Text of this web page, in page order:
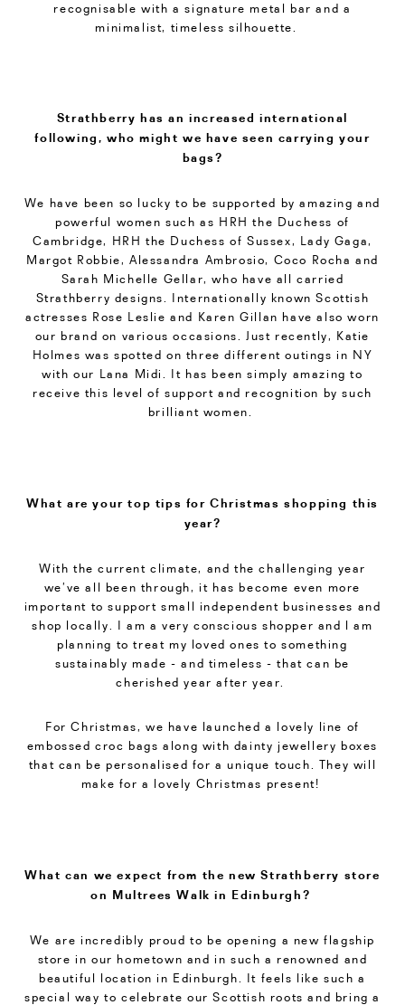
recognisable with a signature metal bar and a
minimalist, timeless silhouette.
Strathberry has an increased international
following, who might we have seen carrying your
bags?
We have been so lucky to be supported by amazing and
powerful women such as HRH the Duchess of
Cambridge, HRH the Duchess of Sussex, Lady Gaga,
Margot Robbie, Alessandra Ambrosio, Coco Rocha and
Sarah Michelle Gellar, who have all carried
Strathberry designs. Internationally known Scottish
actresses Rose Leslie and Karen Gillan have also worn
our brand on various occasions. Just recently, Katie
Holmes was spotted on three different outings in NY
with our Lana Midi. It has been simply amazing to
receive this level of support and recognition by such
brilliant women.
What are your top tips for Christmas shopping this
year?
With the current climate, and the challenging year
we’ve all been through, it has become even more
important to support small independent businesses and
shop locally. I am a very conscious shopper and l am
planning to treat my loved ones to something
sustainably made - and timeless - that can be
cherished year after year.
For Christmas, we have launched a lovely line of
embossed croc bags along with dainty jewellery boxes
that can be personalised for a unique touch. They will
make for a lovely Christmas present!
What can we expect from the new Strathberry store
on Multrees Walk in Edinburgh?
We are incredibly proud to be opening a new flagship
store in our hometown and in such a renowned and
beautiful location in Edinburgh. It feels like such a
special way to celebrate our Scottish roots and bring a